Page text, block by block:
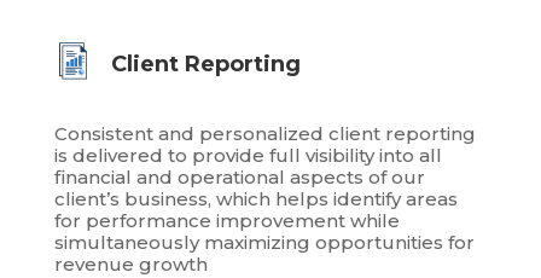
Client Reporting
Consistent and personalized client reporting
is delivered to provide full visibility into all
financial and operational aspects of our
client’s business, which helps identify areas
for performance improvement while
simultaneously maximizing opportunities for
revenue growth